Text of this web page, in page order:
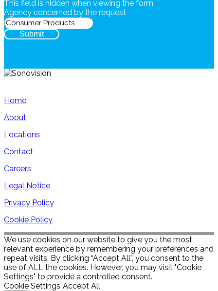
This field is hidden when viewing the form
Agency concerned by the request
Submit
Home
About
Locations
Contact
Careers
Legal Notice
Privacy Policy
Cookie Policy
We use cookies on our website to give you the most
relevant experience by remembering your preferences and
repeat visits. By clicking “Accept All”, you consent to the
use of ALL the cookies. However, you may visit "Cookie
Settings" to provide a controlled consent.
Cookie Settings Accept All